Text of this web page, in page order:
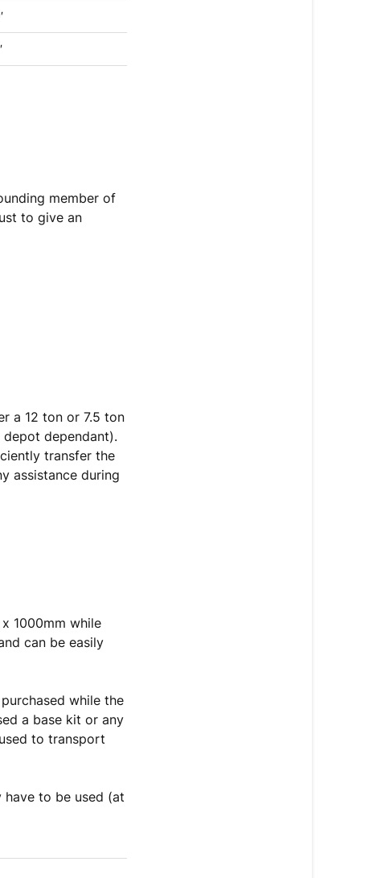
member of
to give an
a 12 ton or 7.5 ton
depot dependant).
transfer the
assistance during
1000mm while
can be easily
while the
a base kit or any
to transport
have to be used (at